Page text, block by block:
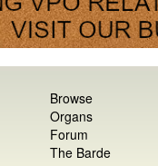
Browse
Organs
Forum
The Barde